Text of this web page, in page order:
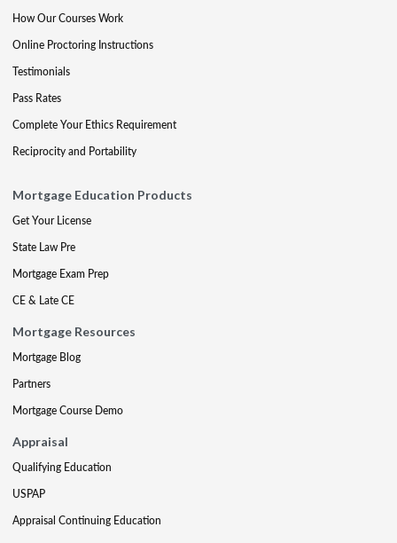
How Our Courses Work
Online Proctoring Instructions
Testimonials
Pass Rates
Complete Your Ethics Requirement
Reciprocity and Portability
Mortgage Education Products
Get Your License
State Law Pre
Mortgage Exam Prep
CE & Late CE
Mortgage Resources
Mortgage Blog
Partners
Mortgage Course Demo
Appraisal
Qualifying Education
USPAP
Appraisal Continuing Education